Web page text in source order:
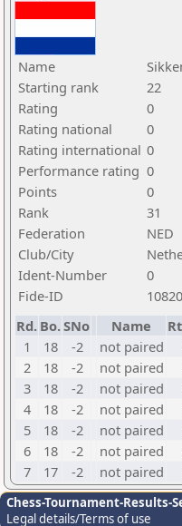
Name
Starting rank
22
Rating
0
Rating national
0
Rating international 0
Performance rating 0
Points
0
Rank
31
Federation
NED
Club/City
Ident-Number
0
Fide-ID
Rd. Bo.SNo Name
1
18 -2 not paired
2
18 -2 not paired
3
18 -2 not paired
4
18 -2 not paired
5
18 -2 not paired
6
18 -2 not paired
7
17 -2 not paired
Chess-Tournament-Results-
Legal details/Terms of use